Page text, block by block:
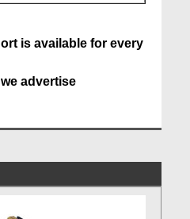
is available for every
advertise